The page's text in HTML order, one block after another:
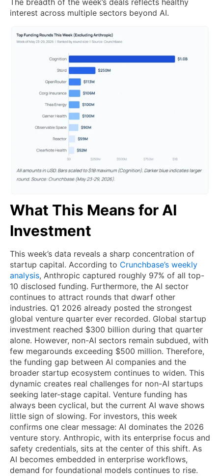
The breadth of the week’s deals reflects healthy
interest across multiple sectors beyond AI.
What This Means for AI
Investment
This week’s data reveals a sharp concentration of
startup capital. According to Crunchbase’s weekly
analysis, Anthropic captured roughly 97% of all top-
10 disclosed funding. Furthermore, the AI sector
continues to attract rounds that dwarf other
industries. Q1 2026 already posted the strongest
global venture quarter ever recorded. Global startup
investment reached $300 billion during that quarter
alone. However, non-AI sectors remain subdued, with
few megarounds exceeding $500 million. Therefore,
the funding gap between AI companies and the
broader startup ecosystem continues to widen. This
dynamic creates real challenges for non-AI startups
seeking later-stage capital. Venture funding has
always been cyclical, but the current AI wave shows
little sign of slowing. For investors, this week
confirms one clear message: AI dominates the 2026
venture story. Anthropic, with its enterprise focus and
safety credentials, sits at the center of this shift. As
AI becomes embedded in enterprise workflows,
demand for foundational models continues to rise.